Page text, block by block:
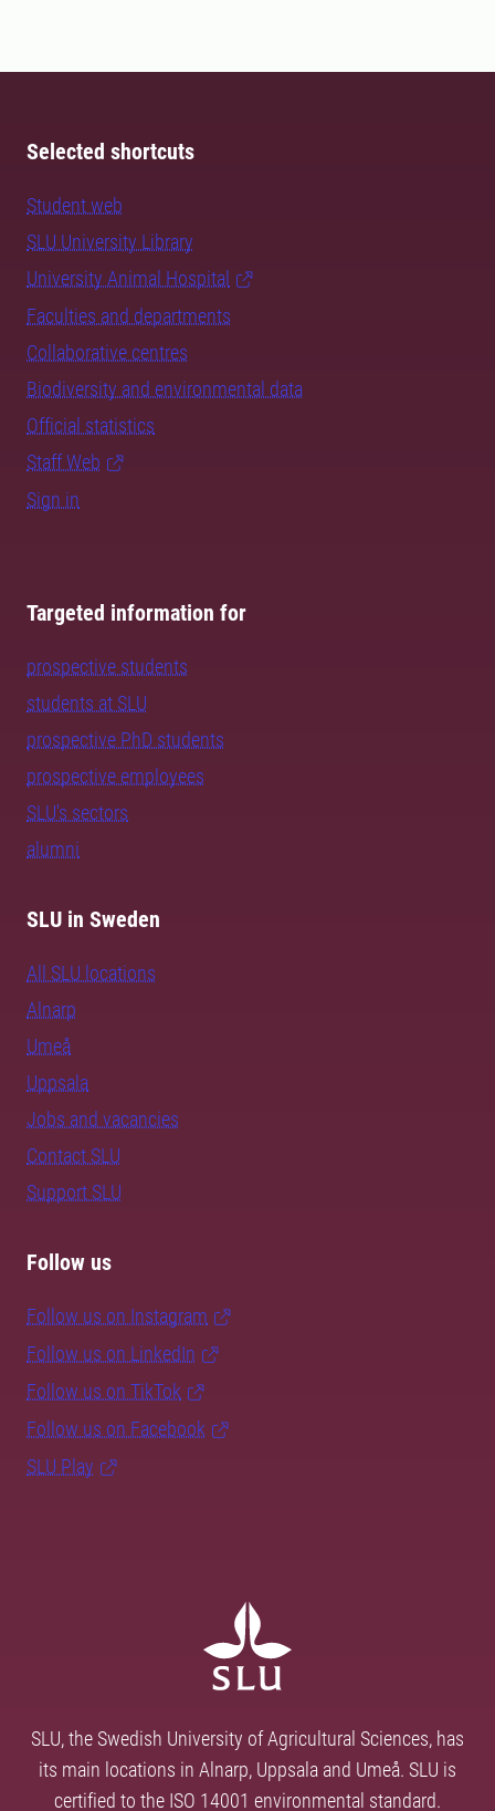
Selected shortcuts
Student web
SLU University Library
University Animal Hospital
Faculties and departments
Collaborative centres
Biodiversity and environmental data
Official statistics
Staff Web
Sign in
Targeted information for
prospective students
students at SLU
prospective PhD students
prospective employees
SLU's sectors
alumni
SLU in Sweden
All SLU locations
Alnarp
Umeå
Uppsala
Jobs and vacancies
Contact SLU
Support SLU
Follow us
Follow us on Instagram
Follow us on LinkedIn
Follow us on TikTok
Follow us on Facebook
SLU Play
SLU, the Swedish University of Agricultural Sciences, has
its main locations in Alnarp, Uppsala and Umeå. SLU is
certified to the ISO 14001 environmental standard.